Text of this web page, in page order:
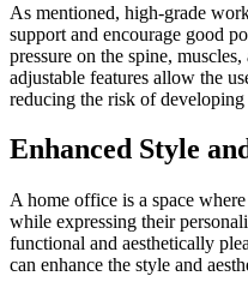
As mentioned, high-grade
support and encourage good
pressure on the spine,
adjustable features allow the
reducing the risk of
Enhanced Style
A home office is a space
while expressing their
functional and aesthetically
can enhance the style and